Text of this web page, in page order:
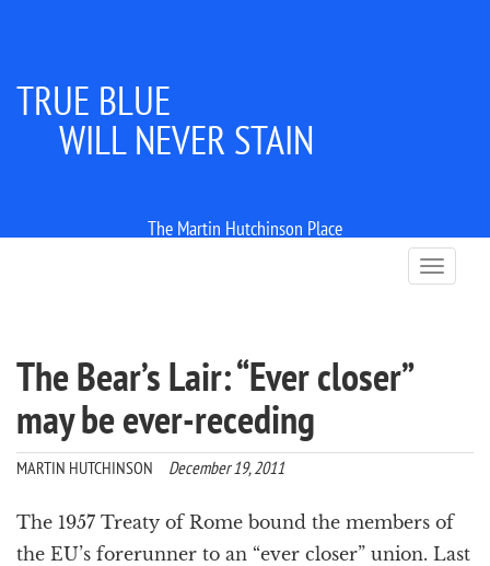
TRUE BLUE
WILL NEVER STAIN
The Martin Hutchinson Place
T
o
The Bear’s Lair: “Ever closer”
may be ever-receding
MARTIN HUTCHINSON December 19, 2011
The 1957 Treaty of Rome bound the members of
the EU’s forerunner to an “ever closer” union. Last